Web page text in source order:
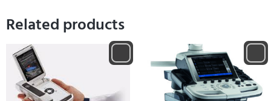
Related products